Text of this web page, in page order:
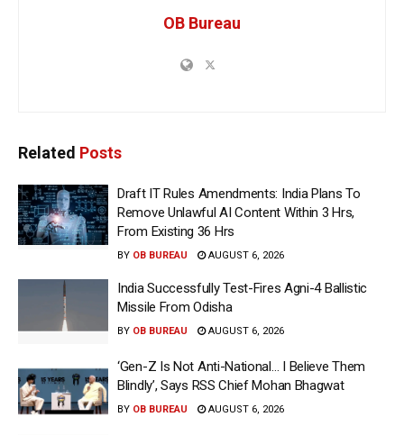
OB Bureau
Related Posts
Draft IT Rules Amendments: India Plans To
Remove Unlawful AI Content Within 3 Hrs,
From Existing 36 Hrs
BY OB BUREAU AUGUST 6, 2026
India Successfully Test-Fires Agni-4 Ballistic
Missile From Odisha
BY OB BUREAU AUGUST 6, 2026
‘Gen-Z Is Not Anti-National… I Believe Them
Blindly’, Says RSS Chief Mohan Bhagwat
BY OB BUREAU AUGUST 6, 2026